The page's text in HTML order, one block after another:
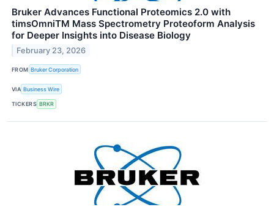
Bruker Advances Functional Proteomics 2.0 with
timsOmniTM Mass Spectrometry Proteoform Analysis
for Deeper Insights into Disease Biology
February 23, 2026
FROM Bruker Corporation
VIA Business Wire
TICKERS BRKR